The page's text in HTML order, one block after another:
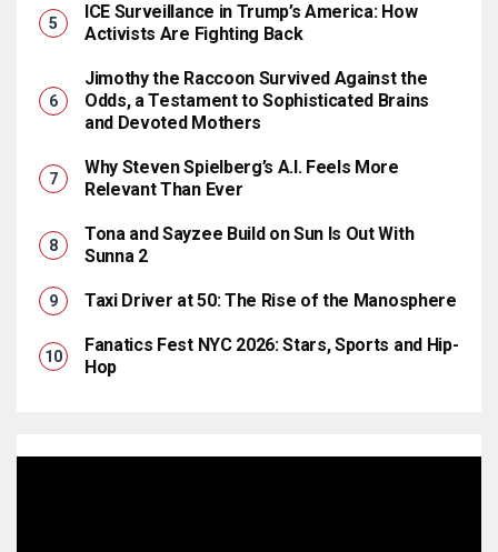
ICE Surveillance in Trump’s America: How
Activists Are Fighting Back
Jimothy the Raccoon Survived Against the
Odds, a Testament to Sophisticated Brains
and Devoted Mothers
Why Steven Spielberg’s A.I. Feels More
Relevant Than Ever
Tona and Sayzee Build on Sun Is Out With
Sunna 2
Taxi Driver at 50: The Rise of the Manosphere
Fanatics Fest NYC 2026: Stars, Sports and Hip-
Hop